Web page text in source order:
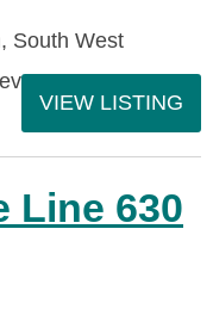
South West
VIEW LISTING
Line 630